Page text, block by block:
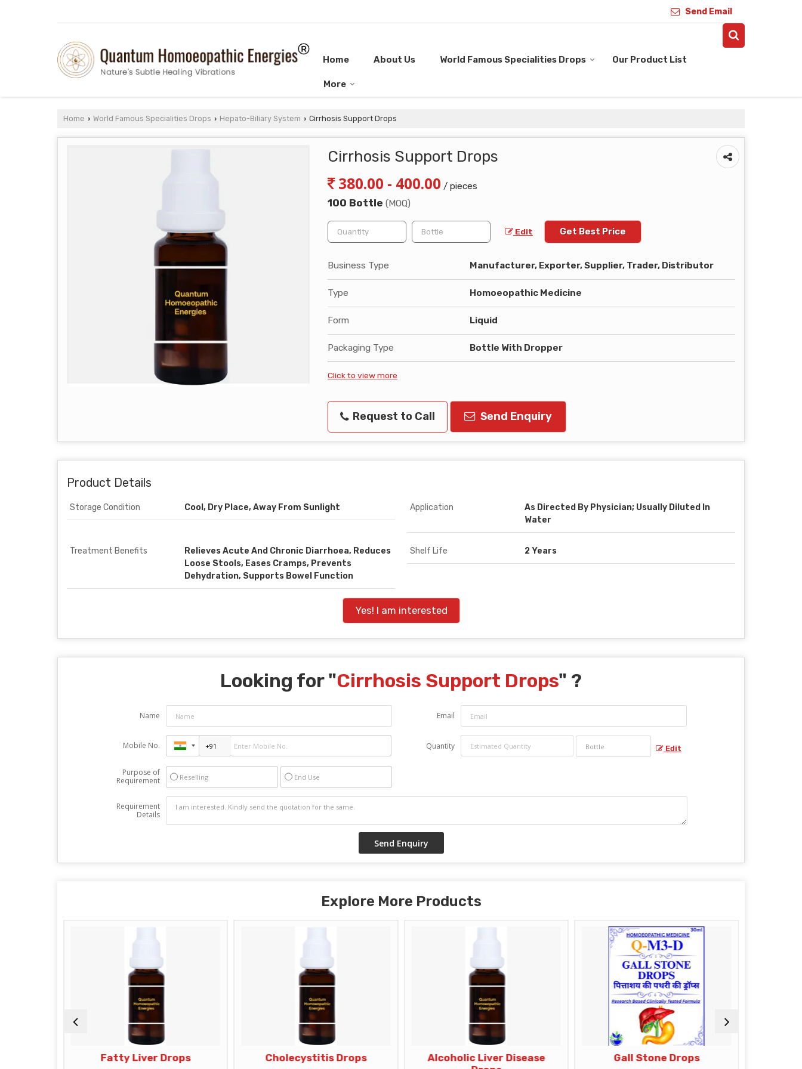
Send Email
Home About Us World Famous Specialities Drops Our Product List
More
Home › World Famous Specialities Drops › Hepato-Biliary System › Cirrhosis Support Drops
Cirrhosis Support Drops
380.00 - 400.00 / pieces
100 Bottle (MOQ)
Edit Get Best Price
Business Type Manufacturer, Exporter, Supplier, Trader, Distributor
Type Homoeopathic Medicine
Form Liquid
Packaging Type Bottle With Dropper
Click to view more
Request to Call Send Enquiry
Product Details
Storage Condition Cool, Dry Place, Away From Sunlight Application
As Directed By Physician; Usually Diluted In
Water
Treatment Benefits
Relieves Acute And Chronic Diarrhoea, Reduces
Loose Stools, Eases Cramps, Prevents
Dehydration, Supports Bowel Function
Shelf Life 2 Years
Yes! I am interested
Looking for "Cirrhosis Support Drops" ?
Name Email
Mobile No. Quantity Edit
Purpose of
Requirement
Reselling End Use
Requirement
Details
Explore More Products
Fatty Liver Drops Cholecystitis Drops
Alcoholic Liver Disease
Gall Stone Drops